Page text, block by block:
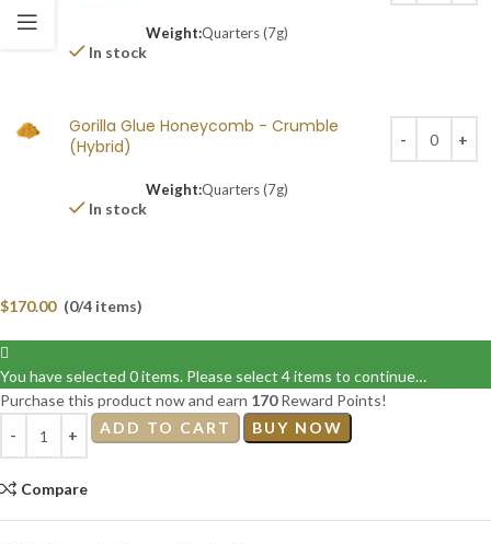
Weight:Quarters (7g)
In stock
Gorilla Glue Honeycomb - Crumble
(Hybrid)
Weight:Quarters (7g)
In stock
$170.00 (0/4 items)
You have selected 0 items. Please select 4 items to continue…
Purchase this product now and earn 170Reward Points!
ADD TO CART
BUY NOW
Compare